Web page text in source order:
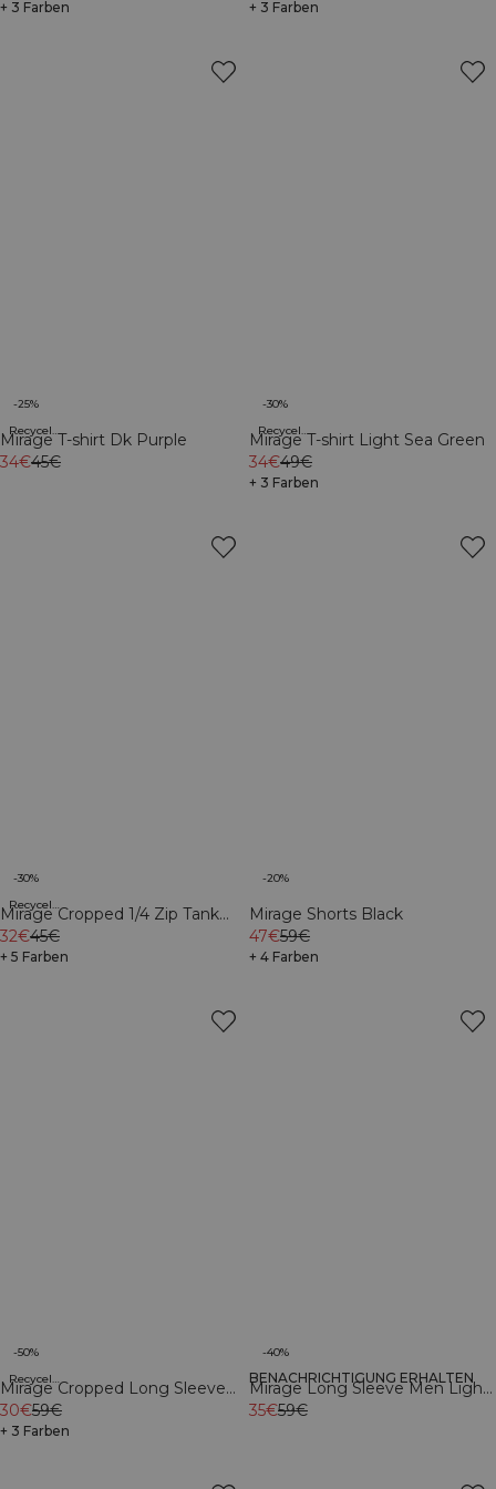
+ 3 Farben + 3 Farben
Recycelte Materialien
-25%
Mirage T-shirt Dk Purple
34€45€
Recycelte Materialien
-30%
Mirage T-shirt Light Sea Green
34€49€
+ 3 Farben
Recycelte Materialien
-30%
Mirage Cropped 1/4 Zip Tank
Top Light Cool Brown
32€45€
+ 5 Farben
-20%
Mirage Shorts Black
47€59€
+ 4 Farben
Recycelte Materialien
-50%
Mirage Cropped Long Sleeve
Light Dusty Brown
30€59€
+ 3 Farben
Recycelte Materialien
-40%
BENACHRICHTIGUNG ERHALTEN
Mirage Long Sleeve Men Light
Dusty Brown
35€59€